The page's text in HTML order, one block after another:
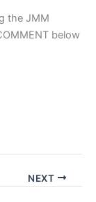
the JMM
below
NEXT